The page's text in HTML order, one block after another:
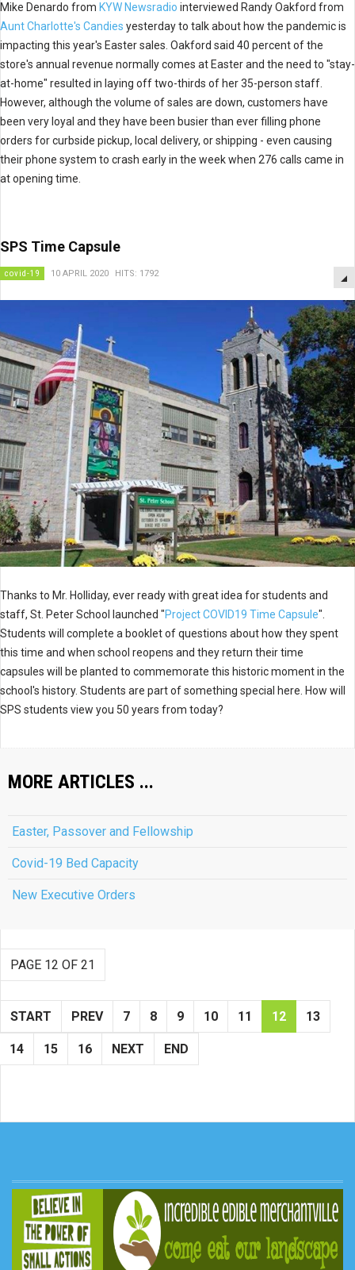
Mike Denardo from KYW Newsradio interviewed Randy Oakford from
Aunt Charlotte's Candies yesterday to talk about how the pandemic is
impacting this year's Easter sales. Oakford said 40 percent of the
store's annual revenue normally comes at Easter and the need to "stay-
at-home" resulted in laying off two-thirds of her 35-person staff.
However, although the volume of sales are down, customers have
been very loyal and they have been busier than ever filling phone
orders for curbside pickup, local delivery, or shipping - even causing
their phone system to crash early in the week when 276 calls came in
at opening time.
SPS Time Capsule
covid-19 10 APRIL 2020 HITS: 1792
Thanks to Mr. Holliday, ever ready with great idea for students and
staff, St. Peter School launched "Project COVID19 Time Capsule".
Students will complete a booklet of questions about how they spent
this time and when school reopens and they return their time
capsules will be planted to commemorate this historic moment in the
school's history. Students are part of something special here. How will
SPS students view you 50 years from today?
MORE ARTICLES ...
Easter, Passover and Fellowship
Covid-19 Bed Capacity
New Executive Orders
PAGE 12 OF 21
START PREV 7 8 9 10 11 12 13
14 15 16 NEXT END